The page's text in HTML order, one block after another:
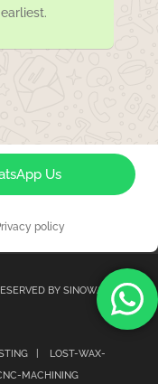
BY SINOWAY
|
LOST-WAX-
MACHINING
Us
policy